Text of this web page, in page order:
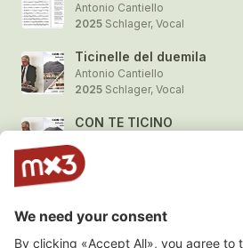
Antonio Cantiello
2025 Schlager, Vocal
Ticinelle del duemila
Antonio Cantiello
2025 Schlager, Vocal
CON TE TICINO
2025
2025Schlager, Vocal